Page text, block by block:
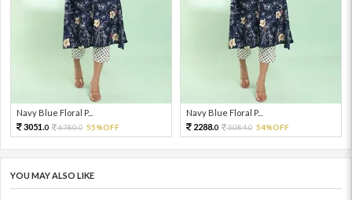
Navy Blue Floral P...
3051.0 6780.0 55%OFF
Navy Blue Floral P...
2288.0 5084.0 54%OFF
YOU MAY ALSO LIKE